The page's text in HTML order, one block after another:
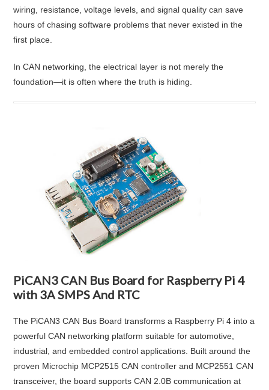
wiring, resistance, voltage levels, and signal quality can save
hours of chasing software problems that never existed in the
first place.
In CAN networking, the electrical layer is not merely the
foundation—it is often where the truth is hiding.
PiCAN3 CAN Bus Board for Raspberry Pi 4
with 3A SMPS And RTC
The PiCAN3 CAN Bus Board transforms a Raspberry Pi 4 into a
powerful CAN networking platform suitable for automotive,
industrial, and embedded control applications. Built around the
proven Microchip MCP2515 CAN controller and MCP2551 CAN
transceiver, the board supports CAN 2.0B communication at